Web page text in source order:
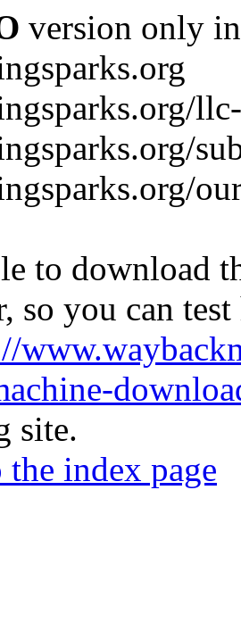
version only
to download
so you can
site.
index page